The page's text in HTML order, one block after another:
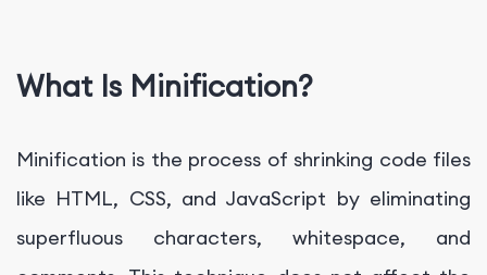
What Is Minification?
Minification is the process of shrinking code files
like HTML, CSS, and JavaScript by eliminating
superfluous characters, whitespace, and